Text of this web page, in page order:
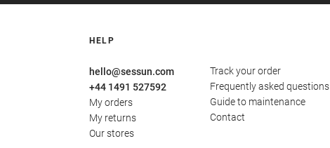
HELP
hello@sessun.com
+44 1491 527592
My orders
My returns
Our stores
Track your order
Frequently asked questions
Guide to maintenance
Contact